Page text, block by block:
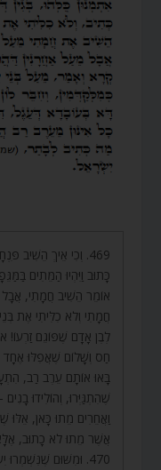
469. וְכִי אֵיךְ
כָּתוּב וַיִּהְיוּ הַמֵּתִים
אוֹמֵר הֵשִׁיב חֲמָתִי,
חֲמָתִי וְלֹא כִלִּיתִי אֶת
לְבֶן אָדָם שֶׁפּוֹגֵם זַרְעוֹ!
חַס וְשָׁלוֹם שֶׁאֲפִלּוּ
בָּאוּ אוֹתָם עֵרֶב רַב,
שֶׁהִתְגַּיְּרוּ, וְהוֹלִידוּ
וַאֲחֵרִים מֵתוּ כָּאן, אֵלּוּ
אֲשֶׁר מֵתוּ לֹא כָתוּב,
470. וּמִשּׁוּם